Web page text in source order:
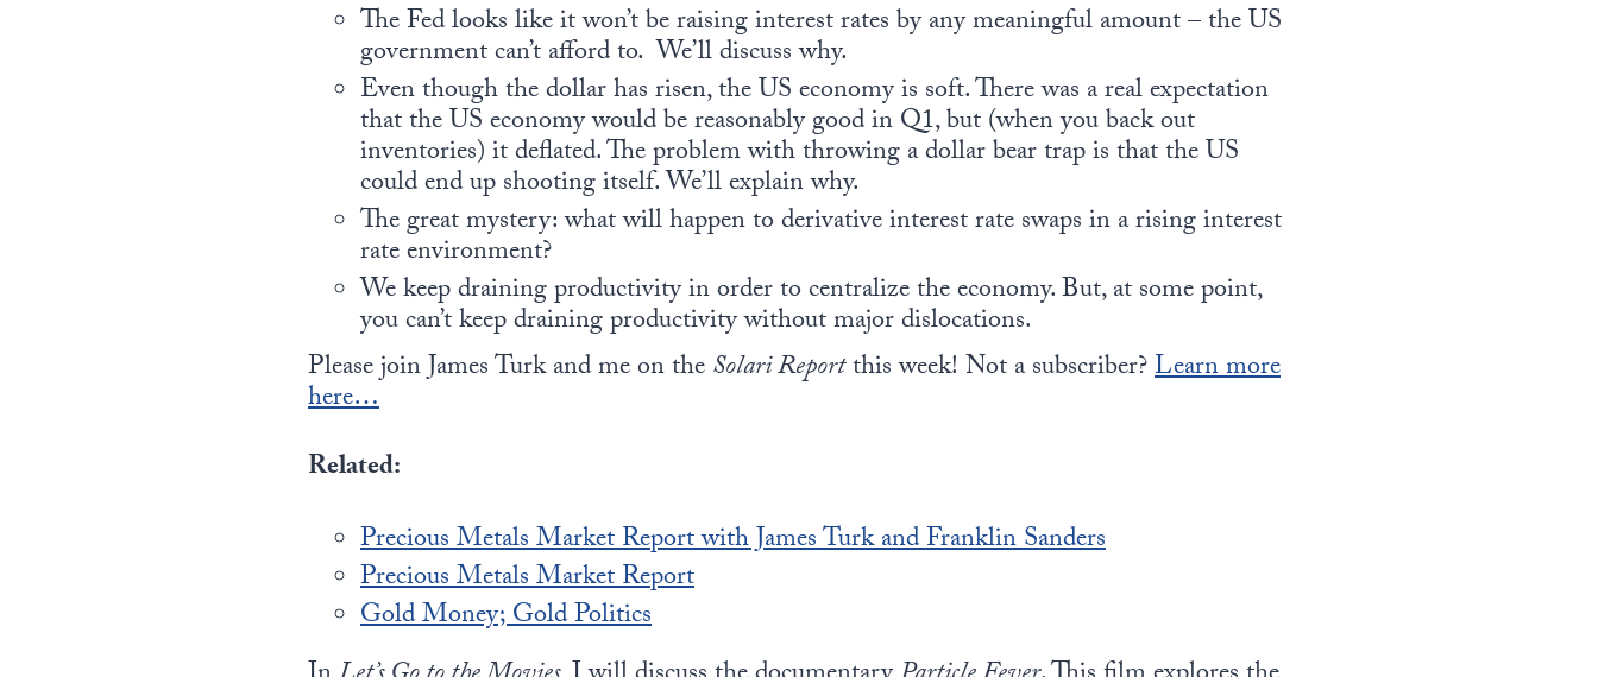
The Fed looks like it won’t be raising interest rates by any meaningful amount – the US
government can’t afford to. We’ll discuss why.
Even though the dollar has risen, the US economy is soft. There was a real expectation
that the US economy would be reasonably good in Q1, but (when you back out
inventories) it deflated. The problem with throwing a dollar bear trap is that the US
could end up shooting itself. We’ll explain why.
The great mystery: what will happen to derivative interest rate swaps in a rising interest
rate environment?
We keep draining productivity in order to centralize the economy. But, at some point,
you can’t keep draining productivity without major dislocations.
Please join James Turk and me on theSolari Reportthis week! Not a subscriber?Learn more
here…
Related:
Precious Metals Market Report with James Turk and Franklin Sanders
Precious Metals Market Report
Gold Money; Gold Politics